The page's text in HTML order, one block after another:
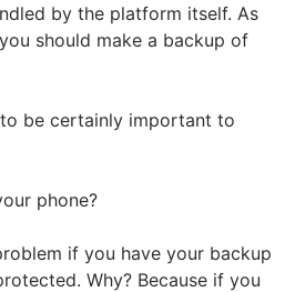
by the platform itself. As
should make a backup of
be certainly important to
phone?
if you have your backup
Why? Because if you